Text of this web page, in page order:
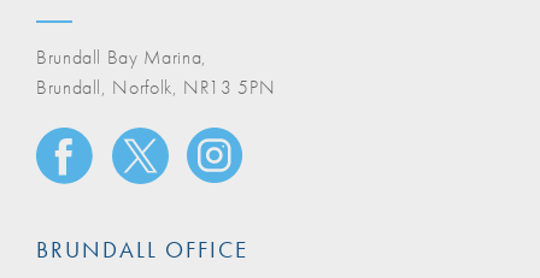
Brundall Bay Marina,
Brundall, Norfolk, NR13 5PN
BRUNDALL OFFICE